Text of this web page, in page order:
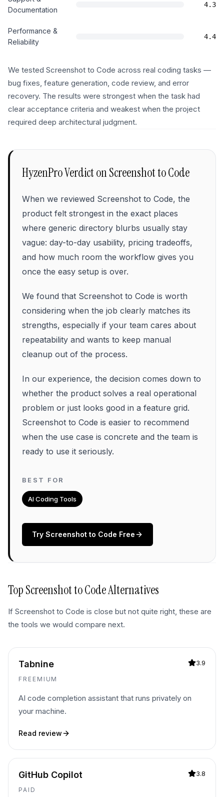
Documentation
4.3
Performance &
Reliability
4.4
We tested Screenshot to Code across real coding tasks —
bug fixes, feature generation, code review, and error
recovery. The results were strongest when the task had
clear acceptance criteria and weakest when the project
required deep architectural judgment.
HyzenPro Verdict onScreenshot to Code
When we reviewed Screenshot to Code, the
product felt strongest in the exact places
where generic directory blurbs usually stay
vague: day-to-day usability, pricing tradeoffs,
and how much room the workflow gives you
once the easy setup is over.
We found that Screenshot to Code is worth
considering when the job clearly matches its
strengths, especially if your team cares about
repeatability and wants to keep manual
cleanup out of the process.
In our experience, the decision comes down to
whether the product solves a real operational
problem or just looks good in a feature grid.
Screenshot to Code is easier to recommend
when the use case is concrete and the team is
ready to use it seriously.
BEST FOR
AI Coding Tools
Try Screenshot to Code Free
TopScreenshot to CodeAlternatives
If Screenshot to Code is close but not quite right, these are
the tools we would compare next.
Tabnine
FREEMIUM
3.9
AI code completion assistant that runs privately on
your machine.
Read review
GitHub Copilot
PAID
3.8